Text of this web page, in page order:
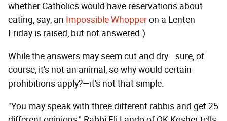
whether Catholics would have reservations about
eating, say, an Impossible Whopperon a Lenten
Friday is raised, but not answered.)
While the answers may seem cut and dry—sure, of
course, it's not an animal, so why would certain
prohibitions apply?—it's not that simple.
"You may speak with three different rabbis and get 25